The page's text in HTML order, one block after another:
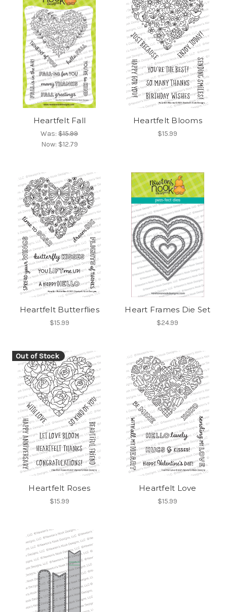
Heartfelt Fall
Was:$15.99
Now: $12.79
Heartfelt Blooms
$15.99
Heartfelt Butterflies
$15.99
Heart Frames Die Set
$24.99
Out of Stock
Heartfelt Roses
$15.99
Heartfelt Love
$15.99